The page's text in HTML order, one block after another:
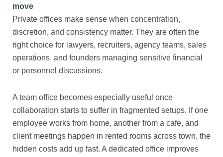
move
Private offices make sense when concentration,
discretion, and consistency matter. They are often the
right choice for lawyers, recruiters, agency teams, sales
operations, and founders managing sensitive financial
or personnel discussions.
A team office becomes especially useful once
collaboration starts to suffer in fragmented setups. If one
employee works from home, another from a cafe, and
client meetings happen in rented rooms across town, the
hidden costs add up fast. A dedicated office improves